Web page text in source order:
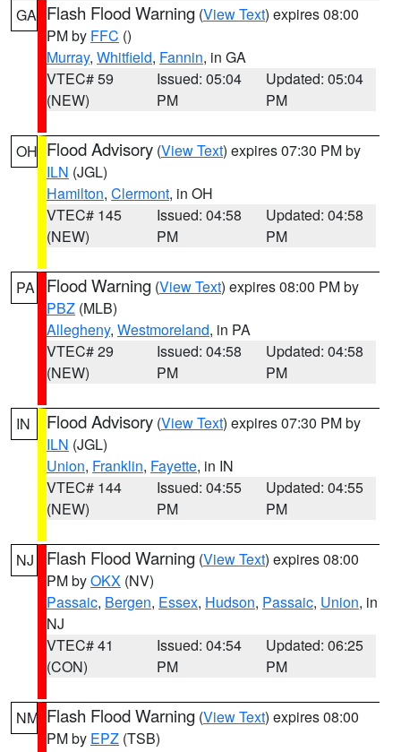
GA Flash Flood Warning (View Text) expires 08:00
PM by FFC ()
Murray, Whitfield, Fannin, in GA
VTEC# 59
(NEW)
Issued: 05:04
PM
Updated: 05:04
PM
OH Flood Advisory (View Text) expires 07:30 PM by
ILN (JGL)
Hamilton, Clermont, in OH
VTEC# 145
(NEW)
Issued: 04:58
PM
Updated: 04:58
PM
PA Flood Warning (View Text) expires 08:00 PM by
PBZ (MLB)
Allegheny, Westmoreland, in PA
VTEC# 29
(NEW)
Issued: 04:58
PM
Updated: 04:58
PM
IN Flood Advisory (View Text) expires 07:30 PM by
ILN (JGL)
Union, Franklin, Fayette, in IN
VTEC# 144
(NEW)
Issued: 04:55
PM
Updated: 04:55
PM
NJ Flash Flood Warning (View Text) expires 08:00
PM byOKX (NV)
Passaic, Bergen, Essex, Hudson, Passaic, Union, in
NJ
VTEC# 41
(CON)
Issued: 04:54
PM
Updated: 06:25
PM
NM Flash Flood Warning (View Text) expires 08:00
PM by EPZ (TSB)